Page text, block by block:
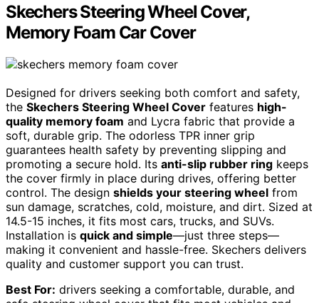
Skechers Steering Wheel Cover,
Memory Foam Car Cover
Designed for drivers seeking both comfort and safety,
the Skechers Steering Wheel Cover features high-
quality memory foam and Lycra fabric that provide a
soft, durable grip. The odorless TPR inner grip
guarantees health safety by preventing slipping and
promoting a secure hold. Its anti-slip rubber ring keeps
the cover firmly in place during drives, offering better
control. The design shields your steering wheel from
sun damage, scratches, cold, moisture, and dirt. Sized at
14.5-15 inches, it fits most cars, trucks, and SUVs.
Installation is quick and simple—just three steps—
making it convenient and hassle-free. Skechers delivers
quality and customer support you can trust.
Best For: drivers seeking a comfortable, durable, and